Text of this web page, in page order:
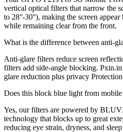
vertical optical filters that narrow the
to 28°-30°), making the screen
while remaining clear from the front.
What is the difference between anti-
Anti-glare filters reduce screen
filters add side-angle blocking.
glare reduction plus privacy
Does this block blue light from mobile
Yes, our filters are powered by
technology that blocks up to great
reducing eye strain, dryness, and